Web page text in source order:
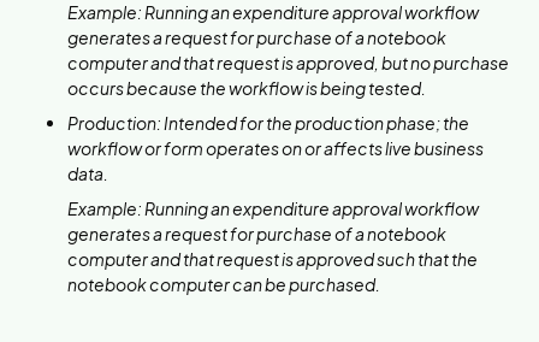
Example: Running an expenditure approval workflow
generates a request for purchase of a notebook
computer and that request is approved, but no purchase
occurs because the workflow is being tested.
Production: Intended for the production phase; the
workflow or form operates on or affects live business
data.
Example: Running an expenditure approval workflow
generates a request for purchase of a notebook
computer and that request is approved such that the
notebook computer can be purchased.